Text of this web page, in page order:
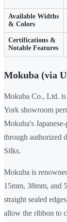
Available Widths
& Colors
Certifications &
Notable Features
Mokuba (via
Mokuba Co., Ltd. is
York showroom
Mokuba's
through authorized
Silks.
Mokuba is
15mm, 38mm, and
straight sealed
allow the ribbon to